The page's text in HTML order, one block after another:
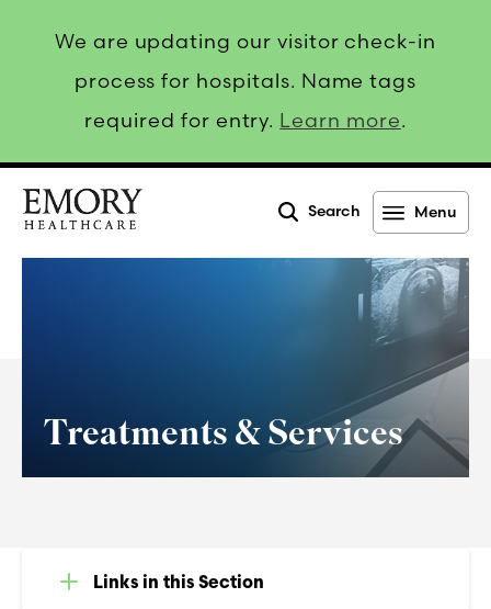
We are updating our visitor check-in
process for hospitals. Name tags
required for entry. Learn more.
Search Menu
Treatments & Services
Links in this Section